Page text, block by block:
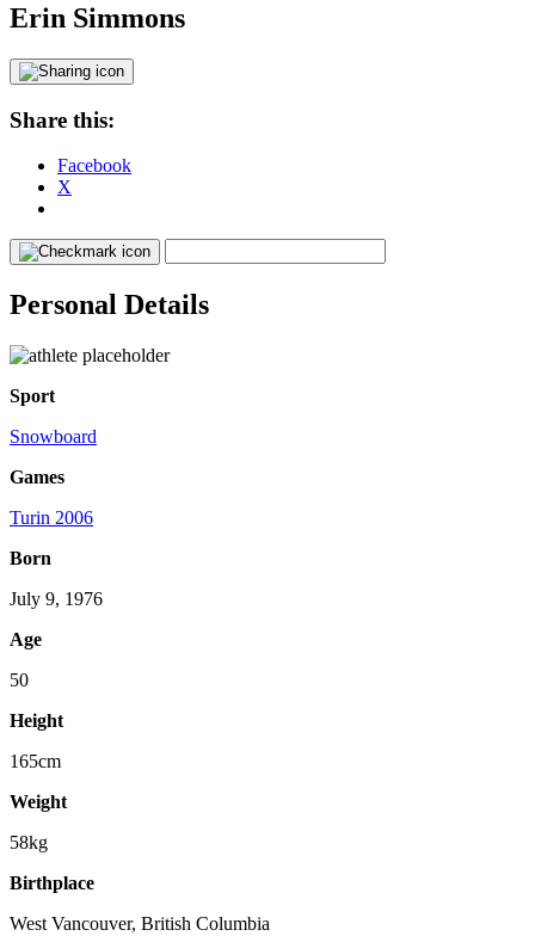
Erin Simmons
Share this:
Facebook
X
Personal Details
Sport
Snowboard
Games
Turin 2006
Born
July 9, 1976
Age
50
Height
165cm
Weight
58kg
Birthplace
West Vancouver, British Columbia